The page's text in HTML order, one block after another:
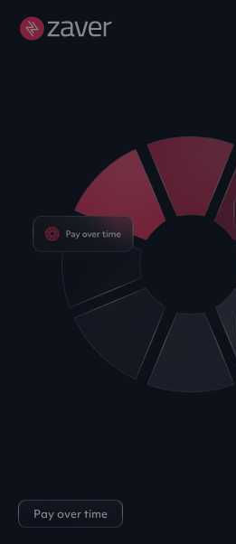
Pay over time